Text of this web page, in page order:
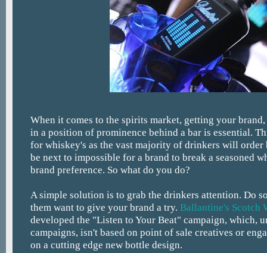
When it comes to the spirits market, getting your
in a position of prominence behind a bar is essential.
for whiskey's as the vast majority of drinkers will order
be next to impossible for a brand to break a seasoned
brand preference. So what do you do?
A simple solution is to grab the drinkers attention. Do
them want to give your brand a try. Ballantine's Scotch
developed the "Listen to Your Beat" campaign, which,
campaigns, isn't based on point of sale creatives or
on a cutting edge new bottle design.